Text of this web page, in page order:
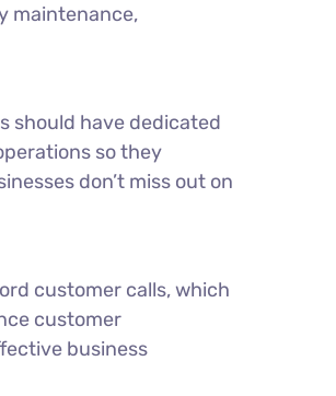
maintenance,
should have dedicated
so they
don’t miss out on
customer calls, which
customer
business